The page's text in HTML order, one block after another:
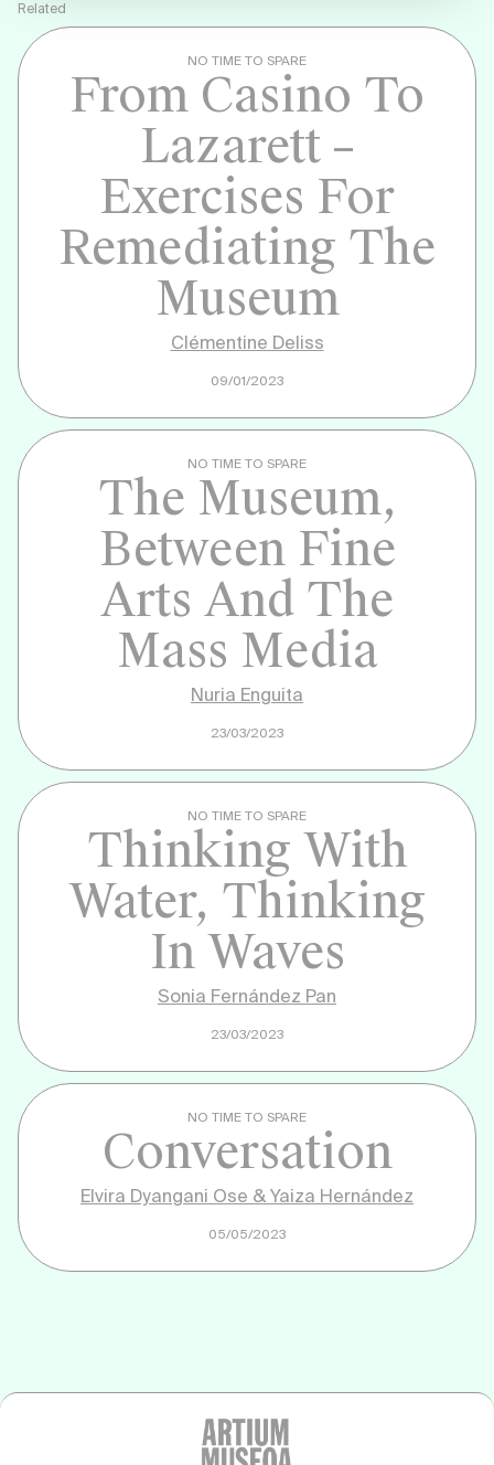
Related
NO TIME TO SPARE
From Casino To
Lazarett –
Exercises For
Remediating The
Museum
Clémentine Deliss
09/01/2023
NO TIME TO SPARE
The Museum,
Between Fine
Arts And The
Mass Media
Nuria Enguita
23/03/2023
NO TIME TO SPARE
Thinking With
Water, Thinking
In Waves
Sonia Fernández Pan
23/03/2023
NO TIME TO SPARE
Conversation
Elvira Dyangani Ose & Yaiza Hernández
05/05/2023